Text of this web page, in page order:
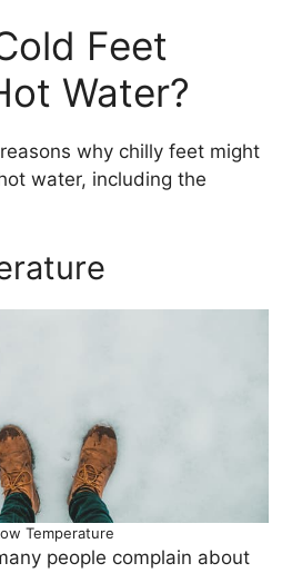
Feet
Water?
why chilly feet might
water, including the
Temperature
people complain about